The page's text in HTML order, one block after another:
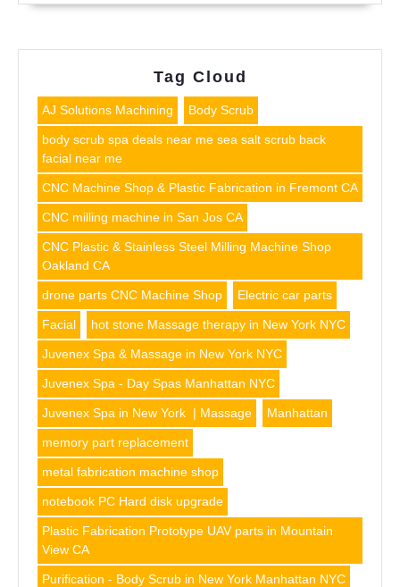
Tag Cloud
AJ Solutions Machining Body Scrub
body scrub spa deals near me sea salt scrub back
facial near me
CNC Machine Shop & Plastic Fabrication in Fremont CA
CNC milling machine in San Jos CA
CNC Plastic & Stainless Steel Milling Machine Shop
Oakland CA
drone parts CNC Machine Shop Electric car parts
Facial hot stone Massage therapy in New York NYC
Juvenex Spa & Massage in New York NYC
Juvenex Spa - Day Spas Manhattan NYC
Juvenex Spa in New York | Massage Manhattan
memory part replacement
metal fabrication machine shop
notebook PC Hard disk upgrade
Plastic Fabrication Prototype UAV parts in Mountain
View CA
Purification - Body Scrub in New York Manhattan NYC